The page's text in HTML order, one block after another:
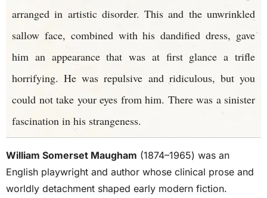
arranged in artistic disorder. This and the unwrinkled
sallow face, combined with his dandified dress, gave
him an appearance that was at first glance a trifle
horrifying. He was repulsive and ridiculous, but you
could not take your eyes from him. There was a sinister
fascination in his strangeness.
William Somerset Maugham (1874–1965) was an
English playwright and author whose clinical prose and
worldly detachment shaped early modern fiction.